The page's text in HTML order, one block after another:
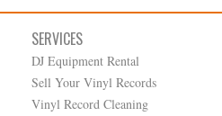
SERVICES
DJ Equipment Rental
Sell Your Vinyl Records
Vinyl Record Cleaning